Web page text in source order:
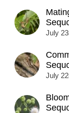
July
July